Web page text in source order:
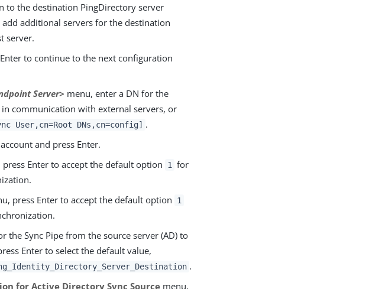
to the destination PingDirectory server
additional servers for the destination
server.
to continue to the next configuration
Server> menu, enter a DN for the
communication with external servers, or
User,cn=Root DNs,cn=config] .
and press Enter.
press Enter to accept the default option 1 for
press Enter to accept the default option 1
the Sync Pipe from the source server (AD) to
Enter to select the default value,
.
for Active Directory Sync Source menu,